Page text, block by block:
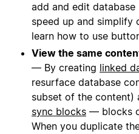
add and edit database
speed up and
learn how to use
View the same
— By creating linked
resurface database
subset of the content)
sync blocks — blocks
When you duplicate